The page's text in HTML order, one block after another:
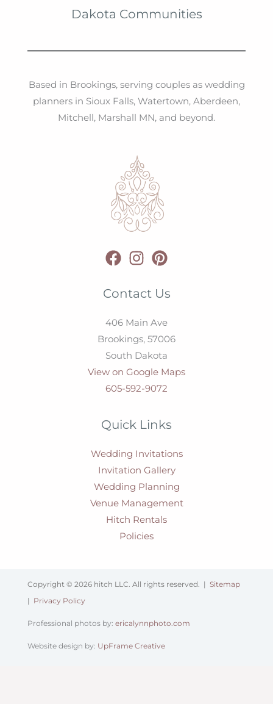
Dakota Communities
Based in Brookings, serving couples as wedding
planners in Sioux Falls, Watertown, Aberdeen,
Mitchell, Marshall MN, and beyond.
Contact Us
406 Main Ave
Brookings, 57006
South Dakota
View on Google Maps
605-592-9072
Quick Links
Wedding Invitations
Invitation Gallery
Wedding Planning
Venue Management
Hitch Rentals
Policies
Copyright © 2026 hitch LLC. All rights reserved. | Sitemap
| Privacy Policy
Professional photos by: ericalynnphoto.com
Website design by: UpFrame Creative